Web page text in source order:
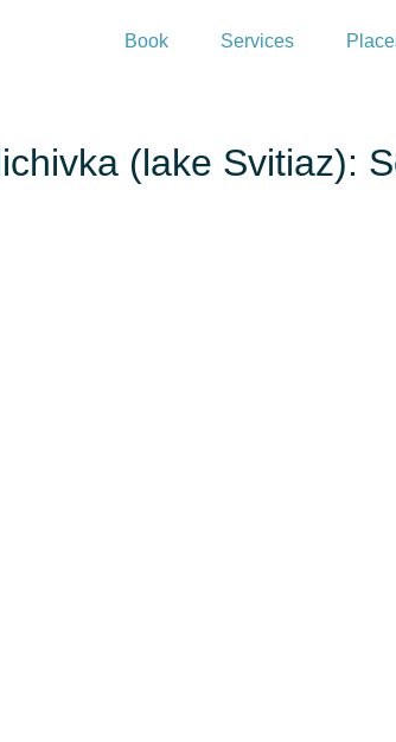
Book Services
(lake Svitiaz):